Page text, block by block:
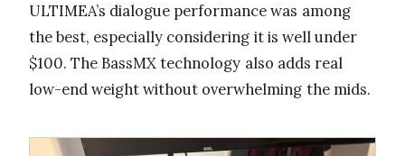
ULTIMEA’s dialogue performance was among
the best, especially considering it is well under
$100. The BassMX technology also adds real
low-end weight without overwhelming the mids.